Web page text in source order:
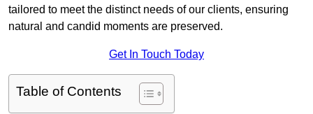
tailored to meet the distinct needs of our clients, ensuring
natural and candid moments are preserved.
Get In Touch Today
Table of Contents